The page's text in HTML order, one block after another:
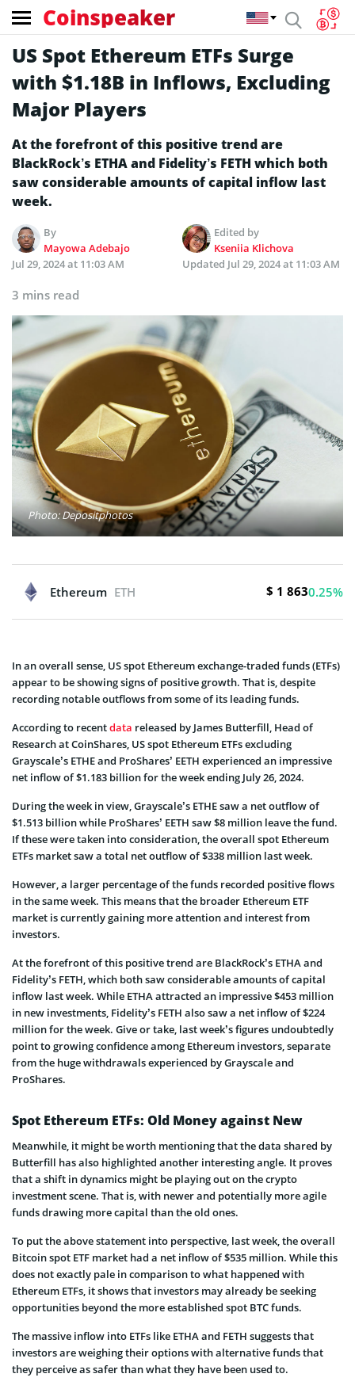
Coinspeaker
US Spot Ethereum ETFs Surge
with $1.18B in Inflows, Excluding
Major Players
At the forefront of this positive trend are
BlackRock’s ETHA and Fidelity’s FETH which both
saw considerable amounts of capital inflow last
week.
By
Mayowa Adebajo
Edited by
Kseniia Klichova
Jul 29, 2024 at 11:03 AM
Updated Jul 29, 2024 at 11:03 AM
3 mins read
Photo: Depositphotos
Ethereum ETH $ 1 8630.25%
In an overall sense, US spot Ethereum exchange-traded funds (ETFs)
appear to be showing signs of positive growth. That is, despite
recording notable outflows from some of its leading funds.
According to recentdata released by James Butterfill, Head of
Research at CoinShares, US spot Ethereum ETFs excluding
Grayscale’s ETHE and ProShares’ EETH experienced an impressive
net inflow of $1.183 billion for the week ending July 26, 2024.
During the week in view, Grayscale’s ETHE saw a net outflow of
$1.513 billion while ProShares’ EETH saw $8 million leave the fund.
If these were taken into consideration, the overall spot Ethereum
ETFs market saw a total net outflow of $338 million last week.
However, a larger percentage of the funds recorded positive flows
in the same week. This means that the broader Ethereum ETF
market is currently gaining more attention and interest from
investors.
At the forefront of this positive trend are BlackRock’s ETHA and
Fidelity’s FETH, which both saw considerable amounts of capital
inflow last week. While ETHA attracted an impressive $453 million
in new investments, Fidelity’s FETH also saw a net inflow of $224
million for the week. Give or take, last week’s figures undoubtedly
point to growing confidence among Ethereum investors, separate
from the huge withdrawals experienced by Grayscale and
ProShares.
Spot Ethereum ETFs: Old Money against New
Meanwhile, it might be worth mentioning that the data shared by
Butterfill has also highlighted another interesting angle. It proves
that a shift in dynamics might be playing out on the crypto
investment scene. That is, with newer and potentially more agile
funds drawing more capital than the old ones.
To put the above statement into perspective, last week, the overall
Bitcoin spot ETF market had a net inflow of $535 million. While this
does not exactly pale in comparison to what happened with
Ethereum ETFs, it shows that investors may already be seeking
opportunities beyond the more established spot BTC funds.
The massive inflow into ETFs like ETHA and FETH suggests that
investors are weighing their options with alternative funds that
they perceive as safer than what they have been used to.